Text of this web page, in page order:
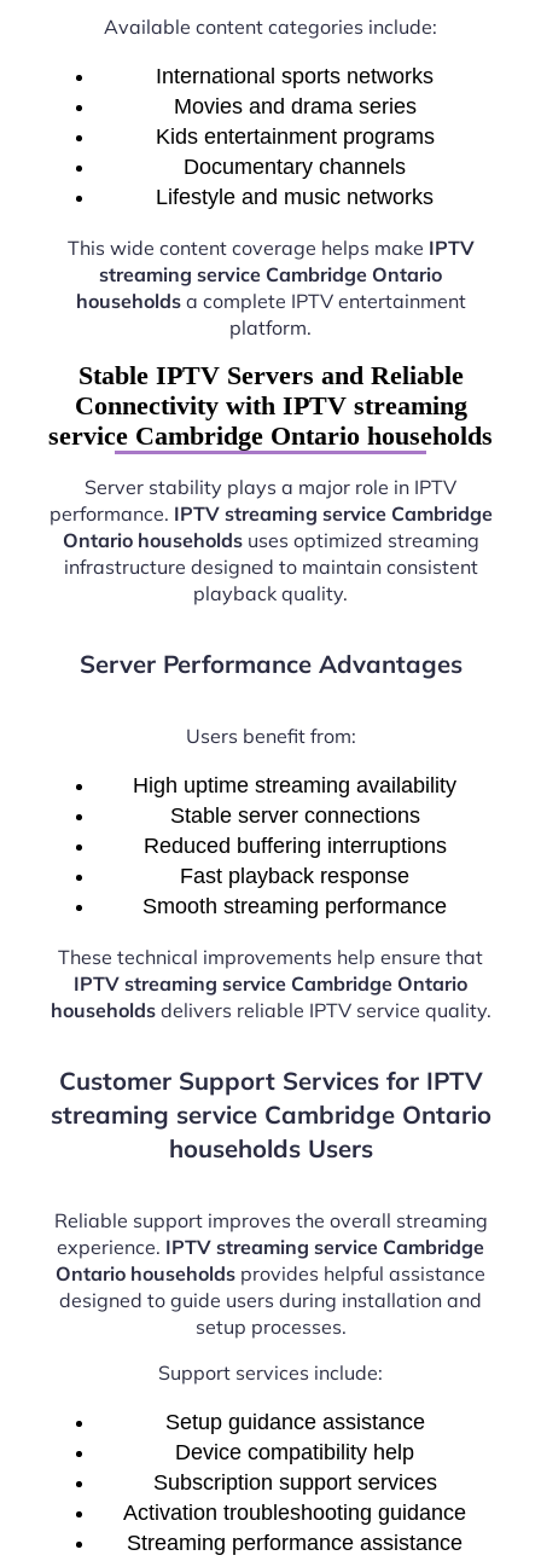
Available content categories include:
International sports networks
Movies and drama series
Kids entertainment programs
Documentary channels
Lifestyle and music networks
This wide content coverage helps make IPTV
streaming service Cambridge Ontario
householdsa complete IPTV entertainment
platform.
Stable IPTV Servers and Reliable
Connectivity with IPTV streaming
service Cambridge Ontario households
Server stability plays a major role in IPTV
performance. IPTV streaming service Cambridge
Ontario householdsuses optimized streaming
infrastructure designed to maintain consistent
playback quality.
Server Performance Advantages
Users benefit from:
High uptime streaming availability
Stable server connections
Reduced buffering interruptions
Fast playback response
Smooth streaming performance
These technical improvements help ensure that
IPTV streaming service Cambridge Ontario
householdsdelivers reliable IPTV service quality.
Customer Support Services for IPTV
streaming service Cambridge Ontario
households Users
Reliable support improves the overall streaming
experience. IPTV streaming service Cambridge
Ontario households provides helpful assistance
designed to guide users during installation and
setup processes.
Support services include:
Setup guidance assistance
Device compatibility help
Subscription support services
Activation troubleshooting guidance
Streaming performance assistance